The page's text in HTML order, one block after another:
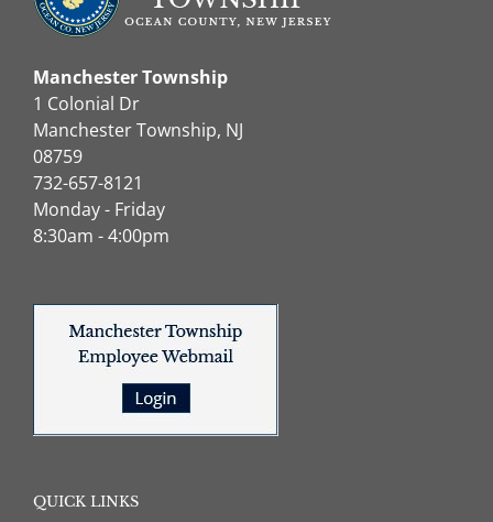
Manchester Township
1 Colonial Dr
Manchester Township, NJ
08759
732-657-8121
Monday - Friday
8:30am - 4:00pm
QUICK LINKS